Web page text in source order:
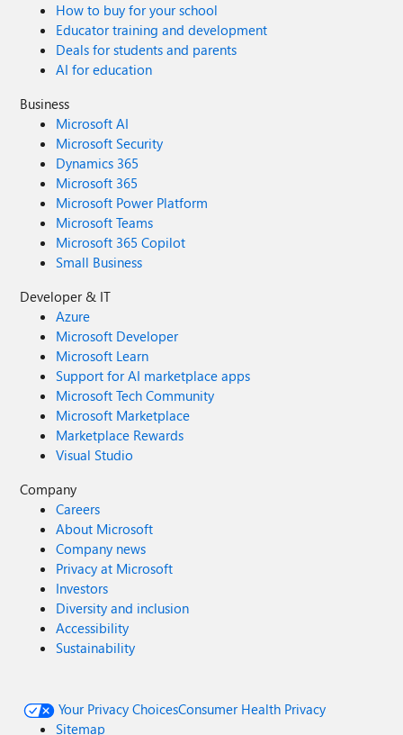
How to buy for your school
Educator training and development
Deals for students and parents
AI for education
Business
Microsoft AI
Microsoft Security
Dynamics 365
Microsoft 365
Microsoft Power Platform
Microsoft Teams
Microsoft 365 Copilot
Small Business
Developer & IT
Azure
Microsoft Developer
Microsoft Learn
Support for AI marketplace apps
Microsoft Tech Community
Microsoft Marketplace
Marketplace Rewards
Visual Studio
Company
Careers
About Microsoft
Company news
Privacy at Microsoft
Investors
Diversity and inclusion
Accessibility
Sustainability
Your Privacy ChoicesConsumer Health Privacy
Sitemap